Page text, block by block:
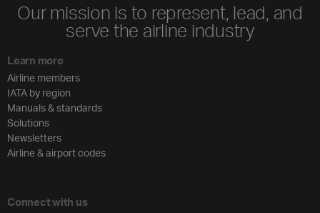
Our mission is to represent, lead, and
serve the airline industry
Learn more
Airline members
IATA by region
Manuals & standards
Solutions
Newsletters
Airline & airport codes
Connect with us